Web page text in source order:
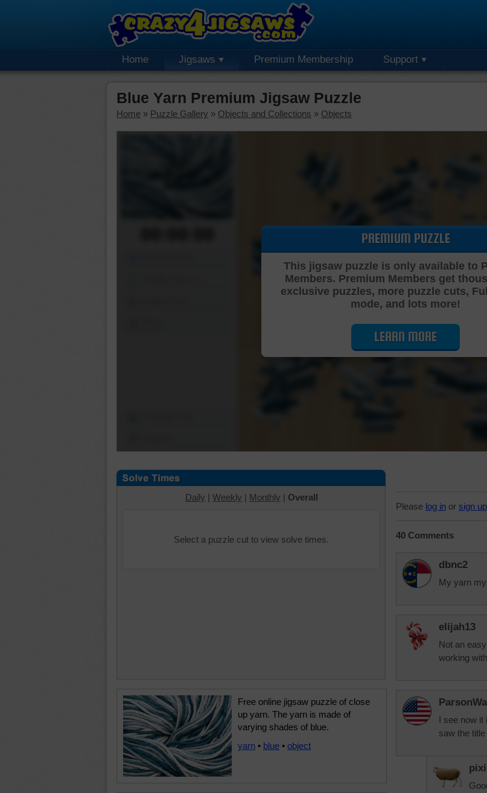
Home Jigsaws Premium Membership Support
Blue Yarn Premium Jigsaw Puzzle
Home » Puzzle Gallery » Objects and Collections » Objects
Cutting
PREMIUM PUZZLE
This jigsaw puzzle is only available to
Members. Premium Members get
exclusive puzzles, more puzzle cuts,
mode, and lots more!
LEARN MORE
Daily | Weekly | Monthly | Overall
Select a puzzle cut to view solve times.
Free online jigsaw puzzle of close
up yarn. The yarn is made of
varying shades of blue.
yarn • blue • object
Please log in or sign up
40 Comments
dbnc2
My yarn
elijah13
Not an
working
I see now it
saw the